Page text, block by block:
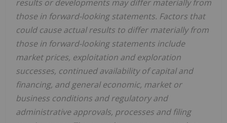
results or developments may differ materially from
those in forward-looking statements. Factors that
could cause actual results to differ materially from
those in forward-looking statements include
market prices, exploitation and exploration
successes, continued availability of capital and
financing, and general economic, market or
business conditions and regulatory and
administrative approvals, processes and filing